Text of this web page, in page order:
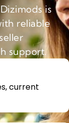
is
reliable
support.
current